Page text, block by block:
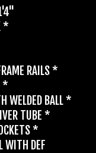
*
RAILS *
*
WELDED BALL *
TUBE *
*
WITH DEF